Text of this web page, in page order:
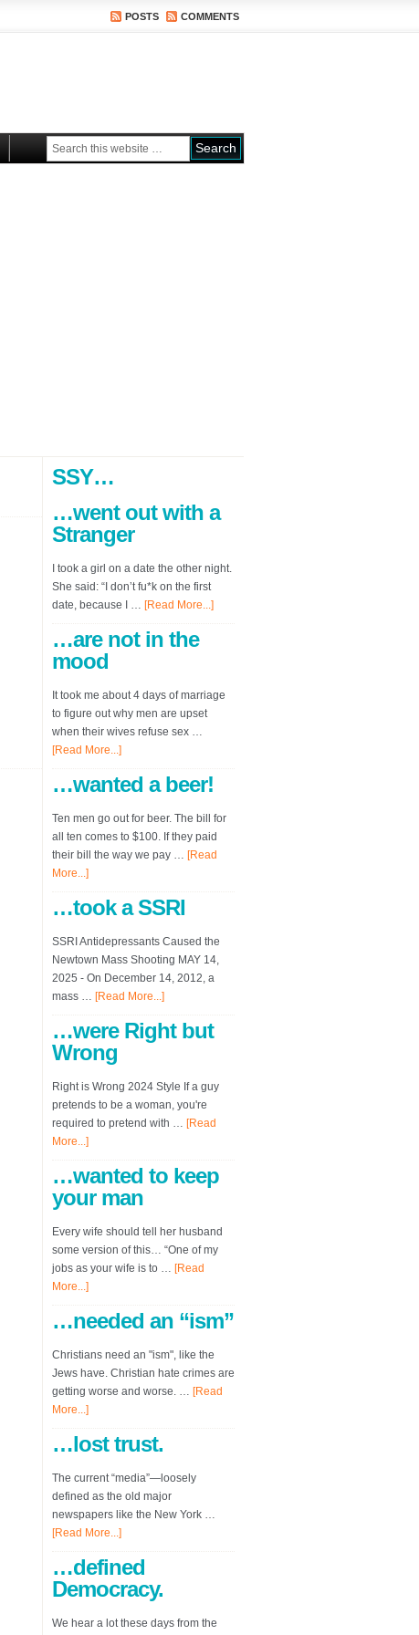
POSTS COMMENTS
SSY…
…went out with a
Stranger
I took a girl on a date the other night.
She said: “I don’t fu*k on the first
date, because I … [Read More...]
…are not in the
mood
It took me about 4 days of marriage
to figure out why men are upset
when their wives refuse sex …
[Read More...]
…wanted a beer!
Ten men go out for beer. The bill for
all ten comes to $100. If they paid
their bill the way we pay … [Read
More...]
…took a SSRI
SSRI Antidepressants Caused the
Newtown Mass Shooting MAY 14,
2025 - On December 14, 2012, a
mass … [Read More...]
…were Right but
Wrong
Right is Wrong 2024 Style If a guy
pretends to be a woman, you're
required to pretend with … [Read
More...]
…wanted to keep
your man
Every wife should tell her husband
some version of this… “One of my
jobs as your wife is to … [Read
More...]
…needed an “ism”
Christians need an "ism", like the
Jews have. Christian hate crimes are
getting worse and worse. … [Read
More...]
…lost trust.
The current “media”—loosely
defined as the old major
newspapers like the New York …
[Read More...]
…defined
Democracy.
We hear a lot these days from the